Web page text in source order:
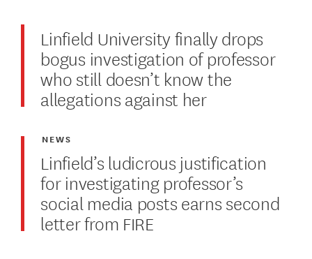
Linfield University finally drops
bogus investigation of professor
who still doesn’t know the
allegations against her
Linfield’s ludicrous justification
for investigating professor’s
social media posts earns second
letter from FIRE
NEWS